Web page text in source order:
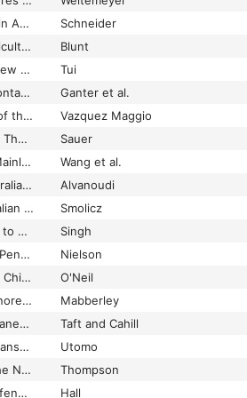
Missionsarbeit der Brüdergemeine in Australien
Schneider
Mixed Descent, Migration and Multiculturalism: Anglo‐Indians in Australia since 1947
Blunt
Mixed race identities in Australia, New Zealand and the Pacific Islands
Tui
Mixed relations: Asian-Aboriginal contact in North Australia
Ganter et al.
Mobility Patterns and Experiences of the Middle Classes in a Globalizing Age: The Case of Mexican Migrants in Australia
Vazquez Maggio
Model Workers or Hardened Nazis? The Australian Debate about Admitting German Migrants, 1950-1952
Sauer
Modelling the spatial dynamics of Mainland China-born migrants in Australia
Wang et al.
Modern Greek in Diaspora: An Australian Perspective
Alvanoudi
Modification and maintenance of Italian culture among Italian-Australian youth
Smolicz
Money, Migration, and Family: India to Australia
Singh
“Moral Rubbish in Close Proximity”: Penal Colonization and Strategies of Distance in Australia and New Caledonia, c.1853-1897
Nielson
More cooperation and less conflict: Chinese-European relationships in South Australia's Northern Territory
O'Neil
More French "Firsts" in Australia Ignored: Dumont de Courset's "Le Botaniste Cultivateur"
Mabberley
Mother tongue maintenance in Lebanese immigrant families in Australia
Taft and Cahill
Mother Tongue, Mothering, and (Transnational) Identity: Indonesian Mothers in Canberra, Australia
Utomo
Mouton (Jean-Baptiste-Octave): The New Guinea Memoirs of Jean-Baptiste-Octave Mouton
Thompson
‘Mr Foster was noble enough to defend our rights, often getting himself into difficult situations’: One man’s extraordinary relationship with his Italian POWs
Hall